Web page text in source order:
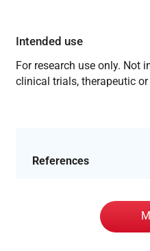
Intended use
For research use only. Not
clinical trials, therapeutic
References